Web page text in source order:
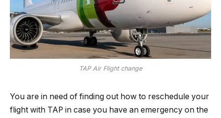
TAP Air Flight change
You are in need of finding out how to reschedule your
flight with TAP in case you have an emergency on the